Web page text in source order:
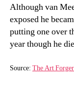
Although van
exposed he
putting one over
year though he
Source: The Art